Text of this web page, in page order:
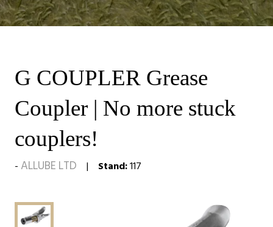
G COUPLER Grease
Coupler | No more stuck
couplers!
ALLUBE LTD Stand:117